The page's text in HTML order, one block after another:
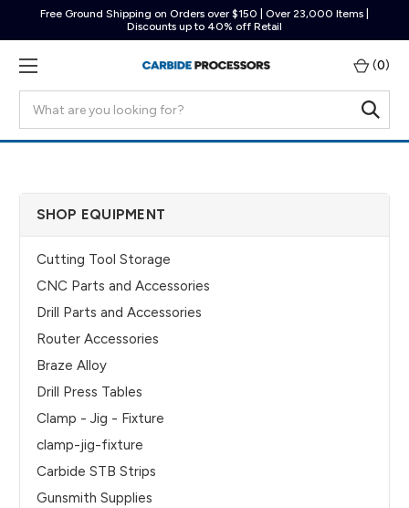
Free Ground Shipping on Orders over $150 | Over 23,000 Items |
Discounts up to 40% off Retail
(0)
SHOP EQUIPMENT
Cutting Tool Storage
CNC Parts and Accessories
Drill Parts and Accessories
Router Accessories
Braze Alloy
Drill Press Tables
Clamp - Jig - Fixture
clamp-jig-fixture
Carbide STB Strips
Gunsmith Supplies